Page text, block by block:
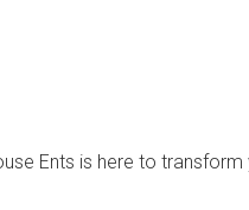
Ents is here to